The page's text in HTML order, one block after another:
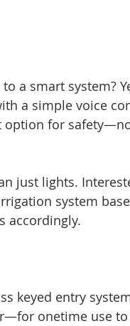
a smart system?
a simple voice
option for
just lights.
system
accordingly.
keyed entry
onetime use